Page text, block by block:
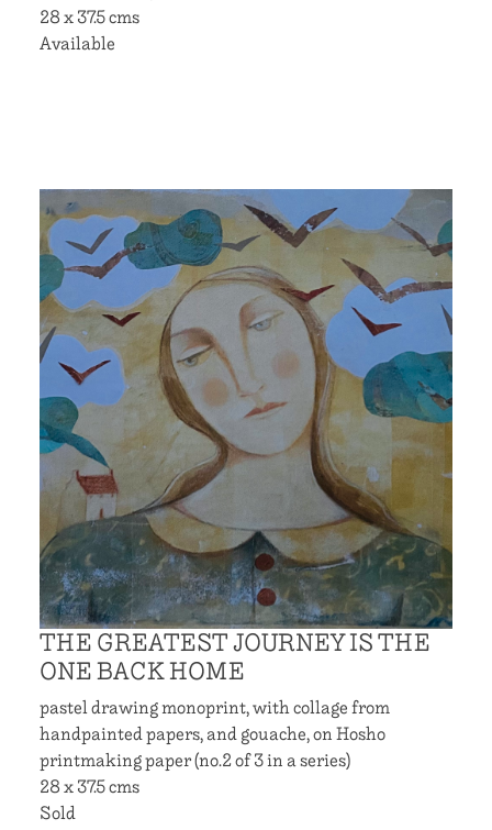
28 x 37.5 cms
Available
THE GREATEST JOURNEY IS THE
ONE BACK HOME
pastel drawing monoprint, with collage from
handpainted papers, and gouache, on Hosho
printmaking paper (no.2 of 3 in a series)
28 x 37.5 cms
Sold